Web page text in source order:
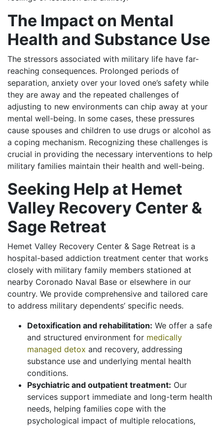
The Impact on Mental
Health and Substance Use
The stressors associated with military life have far-
reaching consequences. Prolonged periods of
separation, anxiety over your loved one’s safety while
they are away and the repeated challenges of
adjusting to new environments can chip away at your
mental well-being. In some cases, these pressures
cause spouses and children to use drugs or alcohol as
a coping mechanism. Recognizing these challenges is
crucial in providing the necessary interventions to help
military families maintain their health and well-being.
Seeking Help at Hemet
Valley Recovery Center &
Sage Retreat
Hemet Valley Recovery Center & Sage Retreat is a
hospital-based addiction treatment center that works
closely with military family members stationed at
nearby Coronado Naval Base or elsewhere in our
country. We provide comprehensive and tailored care
to address military dependents’ specific needs.
Detoxification and rehabilitation: We offer a safe
and structured environment for medically
managed detox and recovery, addressing
substance use and underlying mental health
conditions.
Psychiatric and outpatient treatment: Our
services support immediate and long-term health
needs, helping families cope with the
psychological impact of multiple relocations,